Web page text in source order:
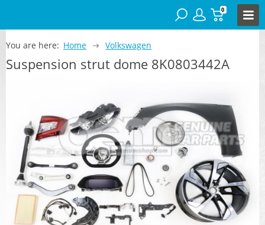
0
You are here: Home Volkswagen
Suspension strut dome 8K0803442A